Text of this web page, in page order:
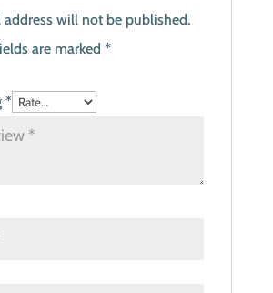
address will not be published.
are marked *
*